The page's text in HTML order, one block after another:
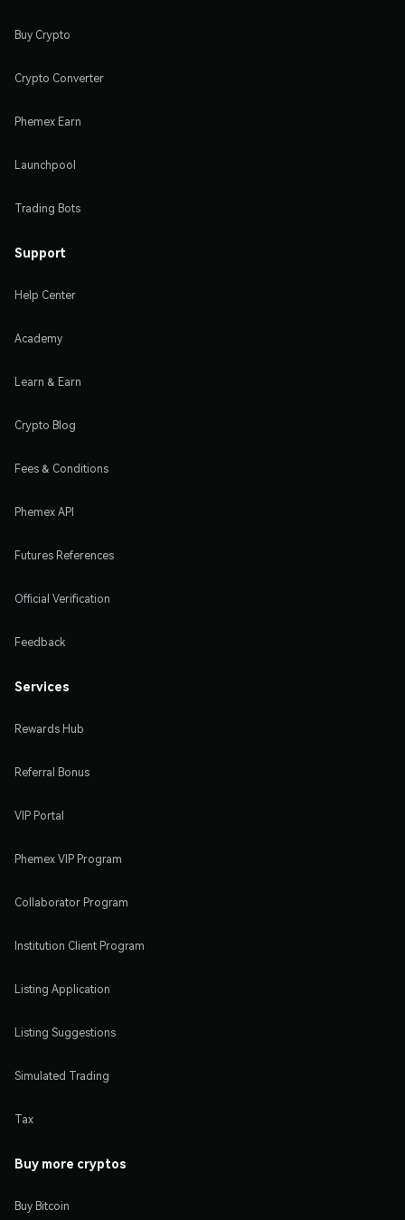
Buy Crypto
Crypto Converter
Phemex Earn
Launchpool
Trading Bots
Support
Help Center
Academy
Learn & Earn
Crypto Blog
Fees & Conditions
Phemex API
Futures References
Official Verification
Feedback
Services
Rewards Hub
Referral Bonus
VIP Portal
Phemex VIP Program
Collaborator Program
Institution Client Program
Listing Application
Listing Suggestions
Simulated Trading
Tax
Buy more cryptos
Buy Bitcoin